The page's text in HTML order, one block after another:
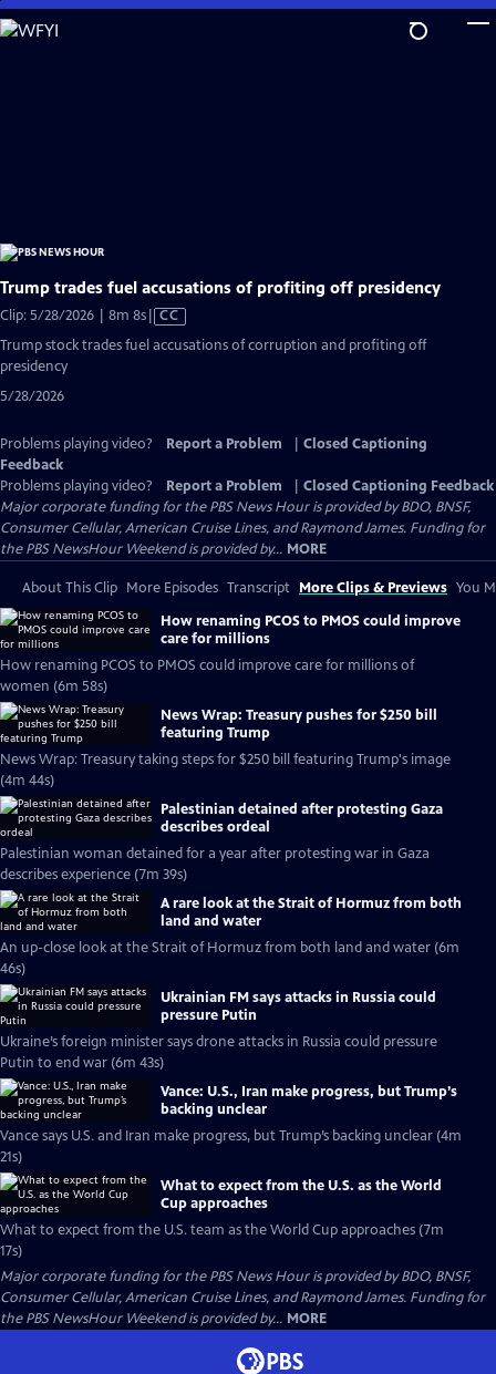
Skip
to
Trump trades fuel accusations of profiting off presidency
Clip: 5/28/2026 | 8m 8sVideo
has
CC
Trump stock trades fuel accusations of corruption and profiting off
presidency
5/28/2026
Problems playing video? Report a Problem
Closed Captioning
Feedback
Problems playing video?
Report a Problem
Closed Captioning Feedback
Major corporate funding for the PBS News Hour is provided by BDO, BNSF,
Consumer Cellular, American Cruise Lines, and Raymond James. Funding for
the PBS NewsHour Weekend is provided by... MORE
About This Clip More Episodes Transcript More Clips & Previews You
How renaming PCOS to PMOS could improve
care for millions
How renaming PCOS to PMOS could improve care for millions of
women (6m 58s)
News Wrap: Treasury pushes for $250 bill
featuring Trump
News Wrap: Treasury taking steps for $250 bill featuring Trump's image
(4m 44s)
Palestinian detained after protesting Gaza
describes ordeal
Palestinian woman detained for a year after protesting war in Gaza
describes experience (7m 39s)
A rare look at the Strait of Hormuz from both
land and water
An up-close look at the Strait of Hormuz from both land and water (6m
46s)
Ukrainian FM says attacks in Russia could
pressure Putin
Ukraine’s foreign minister says drone attacks in Russia could pressure
Putin to end war (6m 43s)
Vance: U.S., Iran make progress, but Trump’s
backing unclear
Vance says U.S. and Iran make progress, but Trump’s backing unclear (4m
21s)
What to expect from the U.S. as the World
Cup approaches
What to expect from the U.S. team as the World Cup approaches (7m
17s)
Major corporate funding for the PBS News Hour is provided by BDO, BNSF,
Consumer Cellular, American Cruise Lines, and Raymond James. Funding for
the PBS NewsHour Weekend is provided by... MORE